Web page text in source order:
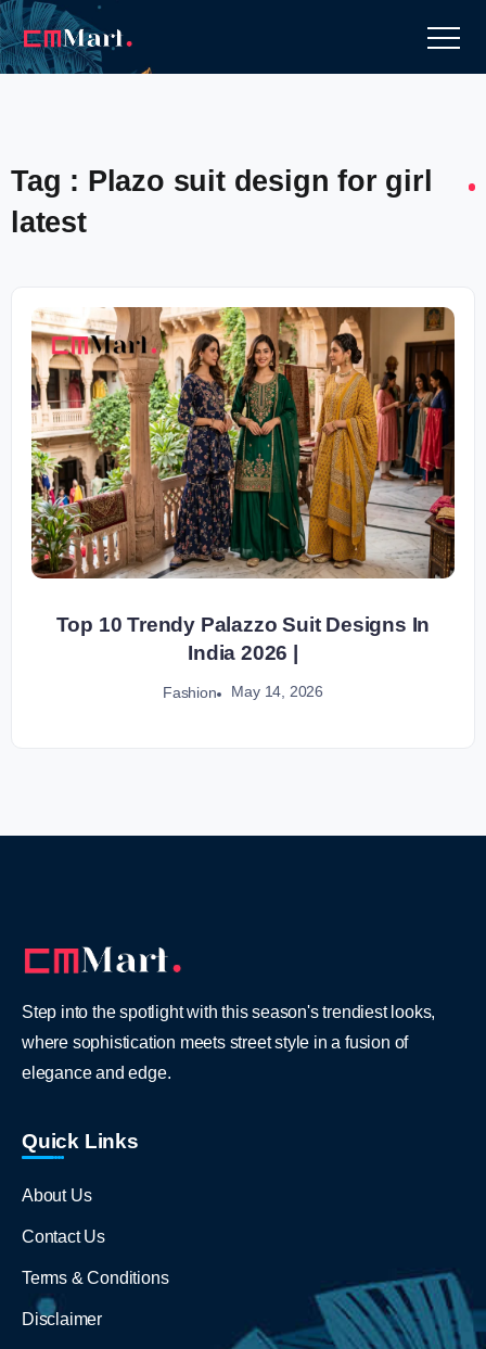
Tag : Plazo suit design for girl
latest
Top 10 Trendy Palazzo Suit Designs In
India 2026 |
Fashion May 14, 2026
Step into the spotlight with this season's trendiest looks,
where sophistication meets street style in a fusion of
elegance and edge.
Quick Links
About Us
Contact Us
Terms & Conditions
Disclaimer